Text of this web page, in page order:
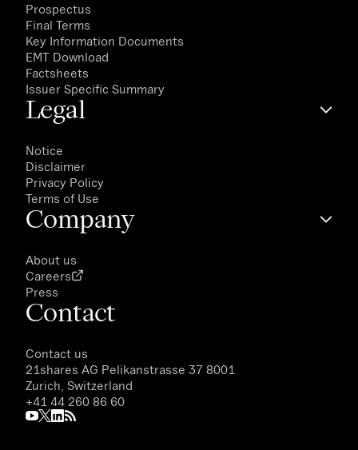
Prospectus
Final Terms
Key Information Documents
EMT Download
Factsheets
Issuer Specific Summary
Legal
Notice
Disclaimer
Privacy Policy
Terms of Use
Company
About us
Careers
Press
Contact
Contact us
21shares AG Pelikanstrasse 37 8001
Zurich, Switzerland
+41 44 260 86 60